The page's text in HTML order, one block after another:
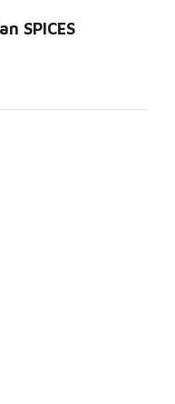
SPICES